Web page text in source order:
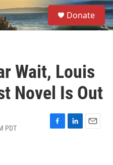
S
e
a
Donate
Wait, Louis
Novel Is Out
PDT
F
L
E